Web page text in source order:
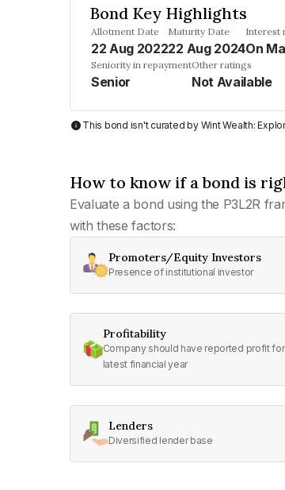
Bond Key Highlights
Allotment Date
22 Aug 2022
Maturity Date
22 Aug 2024
Interest
On
Seniority in repayment
Senior
Other ratings
Not Available
This bond isn't curated by Wint Wealth:
How to know if a bond is
Evaluate a bond using the P3L2R
with these factors:
Promoters/Equity Investors
Presence of institutional investor
Profitability
Company should have reported profit for
latest financial year
Lenders
Diversified lender base